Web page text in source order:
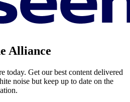
Alliance
today. Get our best content delivered
noise but keep up to date on the